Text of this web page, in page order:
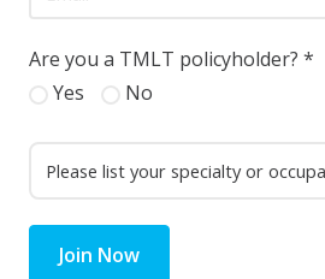
Are you a TMLT policyholder? *
Yes
No
Join Now